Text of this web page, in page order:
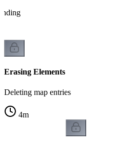
Erasing Elements
Deleting map entries
4m